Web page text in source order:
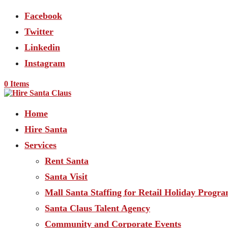
Facebook
Twitter
Linkedin
Instagram
0 Items
Home
Hire Santa
Services
Rent Santa
Santa Visit
Mall Santa Staffing for Retail Holiday
Santa Claus Talent Agency
Community and Corporate Events